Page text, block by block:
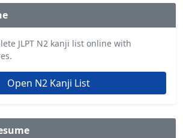
JLPT N2 kanji list online with
Open N2 Kanji List